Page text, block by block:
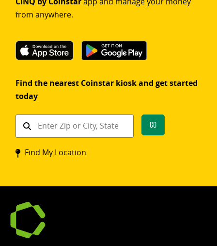
from anywhere.
Find the nearest Coinstar kiosk and get started
today
Find
Coinstar
kiosk
Go
Find My Location